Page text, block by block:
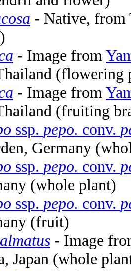
- Native, from
- Image from
(flowering
- Image from
(fruiting
ssp. pepo. conv.
Germany
ssp. pepo. conv.
(whole plant)
ssp. pepo. conv.
(fruit)
- Image
Japan (whole